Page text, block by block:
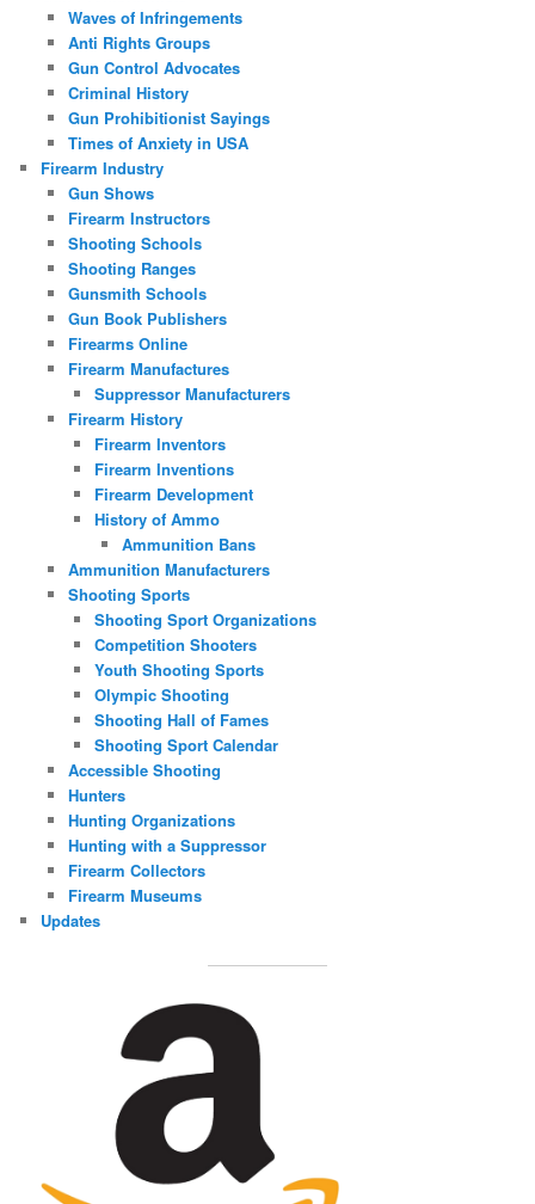
Waves of Infringements
Anti Rights Groups
Gun Control Advocates
Criminal History
Gun Prohibitionist Sayings
Times of Anxiety in USA
Firearm Industry
Gun Shows
Firearm Instructors
Shooting Schools
Shooting Ranges
Gunsmith Schools
Gun Book Publishers
Firearms Online
Firearm Manufactures
Suppressor Manufacturers
Firearm History
Firearm Inventors
Firearm Inventions
Firearm Development
History of Ammo
Ammunition Bans
Ammunition Manufacturers
Shooting Sports
Shooting Sport Organizations
Competition Shooters
Youth Shooting Sports
Olympic Shooting
Shooting Hall of Fames
Shooting Sport Calendar
Accessible Shooting
Hunters
Hunting Organizations
Hunting with a Suppressor
Firearm Collectors
Firearm Museums
Updates